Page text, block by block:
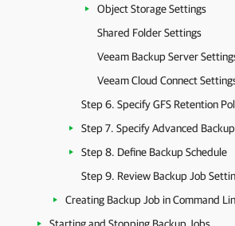
Object Storage Settings
Shared Folder Settings
Veeam Backup Server
Veeam Cloud Connect
Step 6. Specify GFS Retention
Step 7. Specify Advanced
Step 8. Define Backup Schedule
Step 9. Review Backup Job
Creating Backup Job in Command